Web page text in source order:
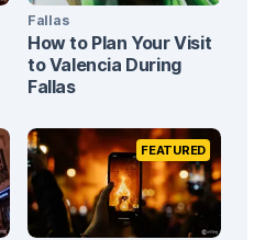
Fallas
How to Plan Your Visit
to Valencia During
Fallas
FEATURED